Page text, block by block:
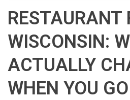
RESTAURANT
WISCONSIN:
ACTUALLY
WHEN YOU